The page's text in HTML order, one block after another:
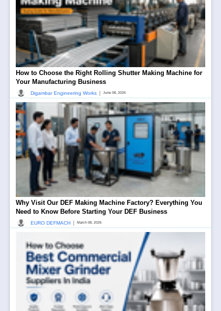
How to Choose the Right Rolling Shutter Making Machine for
Your Manufacturing Business
Digambar Engineering Works | June 08, 2026
Why Visit Our DEF Making Machine Factory? Everything You
Need to Know Before Starting Your DEF Business
EURO DEFMACH | March 08, 2026